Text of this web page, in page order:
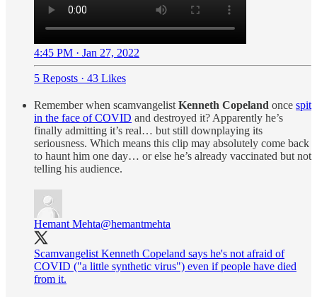
4:45 PM · Jan 27, 2022
5 Reposts · 43 Likes
Remember when scamvangelist Kenneth Copeland once spit
in the face of COVID and destroyed it? Apparently he’s
finally admitting it’s real… but still downplaying its
seriousness. Which means this clip may absolutely come back
to haunt him one day… or else he’s already vaccinated but not
telling his audience.
Hemant Mehta@hemantmehta
Scamvangelist Kenneth Copeland says he's not afraid of
COVID ("a little synthetic virus") even if people have died
from it.